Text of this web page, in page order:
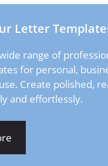
Letter
range of
for personal,
Create polished,
and effortlessly.